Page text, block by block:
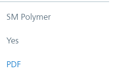
SM Polymer
Yes
PDF